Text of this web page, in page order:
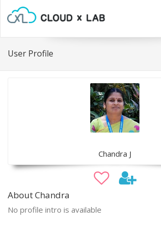
User Profile
Chandra J
About Chandra
No profile intro is available